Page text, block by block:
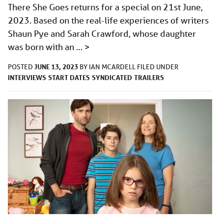
There She Goes returns for a special on 21st June,
2023. Based on the real-life experiences of writers
Shaun Pye and Sarah Crawford, whose daughter
was born with an … >
POSTED JUNE 13, 2023 BY IAN MCARDELL FILED UNDER
INTERVIEWS START DATES SYNDICATED TRAILERS